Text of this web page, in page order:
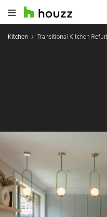
Kitchen Transitional Kitchen